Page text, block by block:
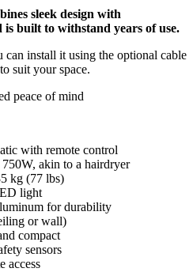
sleek design with
built to withstand years of use.
install it using the optional cable
suit your space.
peace of mind
with remote control
akin to a hairdryer
kg (77 lbs)
light
for durability
or wall)
compact
sensors
access